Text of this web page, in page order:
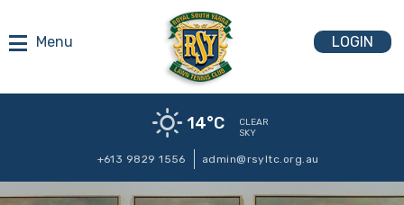
LOGIN
14°C
CLEAR
SKY
+613 9829 1556 admin@rsyltc.org.au